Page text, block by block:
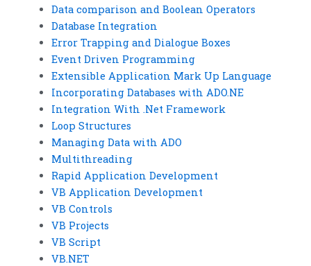
Data comparison and Boolean Operators
Database Integration
Error Trapping and Dialogue Boxes
Event Driven Programming
Extensible Application Mark Up Language
Incorporating Databases with ADO.NE
Integration With .Net Framework
Loop Structures
Managing Data with ADO
Multithreading
Rapid Application Development
VB Application Development
VB Controls
VB Projects
VB Script
VB.NET